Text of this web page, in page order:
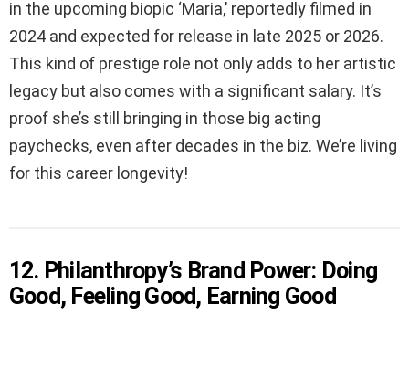
in the upcoming biopic ‘Maria,’ reportedly filmed in
2024 and expected for release in late 2025 or 2026.
This kind of prestige role not only adds to her artistic
legacy but also comes with a significant salary. It’s
proof she’s still bringing in those big acting
paychecks, even after decades in the biz. We’re living
for this career longevity!
12. Philanthropy’s Brand Power: Doing
Good, Feeling Good, Earning Good